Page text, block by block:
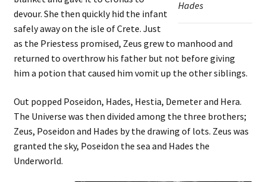
Hades
devour. She then quickly hid the infant
safely away on the isle of Crete. Just
as the Priestess promised, Zeus grew to manhood and
returned to overthrow his father but not before giving
him a potion that caused him vomit up the other siblings.
Out popped Poseidon, Hades, Hestia, Demeter and Hera.
The Universe was then divided among the three brothers;
Zeus, Poseidon and Hades by the drawing of lots. Zeus was
granted the sky, Poseidon the sea and Hades the
Underworld.